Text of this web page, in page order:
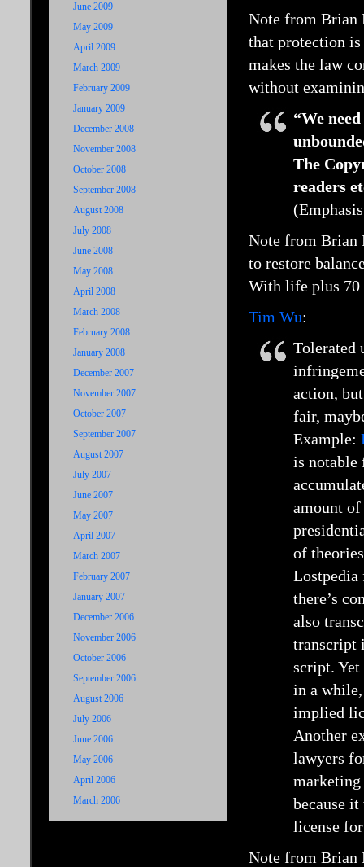
June 2009
May 2009
April 2009
March 2009
February 2009
January 2009
December 2008
November 2008
October 2008
September 2008
August 2008
July 2008
June 2008
May 2008
April 2008
March 2008
February 2008
January 2008
December 2007
November 2007
October 2007
September 2007
August 2007
July 2007
June 2007
May 2007
April 2007
March 2007
February 2007
January 2007
December 2006
November 2006
October 2006
September 2006
August 2006
July 2006
June 2006
May 2006
April 2006
March 2006
Note from Brian
that protection
makes the law
without
“We
The
readers
Note from Brian
to restore
With life plus 70
Tim Wu:
action,
fair,
Example:
is notable
amount
of
Lostpedia
there’s
also
transcript
script. Yet
in a
implied
Another
lawyers
marketing
because
license
Note from Brian